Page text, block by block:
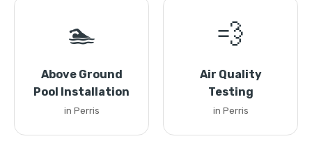
🏊
Above Ground
Pool Installation
in Perris
💨
Air Quality
Testing
in Perris